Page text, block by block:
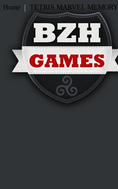
Home | TETRIS MARVEL MEMORY